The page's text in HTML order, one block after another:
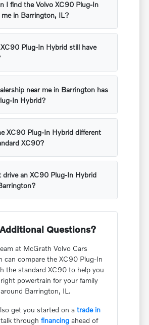
I find the Volvo XC90 Plug-In
in Barrington, IL?
Plug-In Hybrid still have
near me in Barrington has
In Hybrid?
XC90 Plug-In Hybrid different
XC90?
drive an XC90 Plug-In Hybrid
Questions?
at McGrath Volvo Cars
can compare the XC90 Plug-In
the standard XC90 to help you
powertrain for your family
around Barrington, IL.
get you started on a trade in
through financingahead of